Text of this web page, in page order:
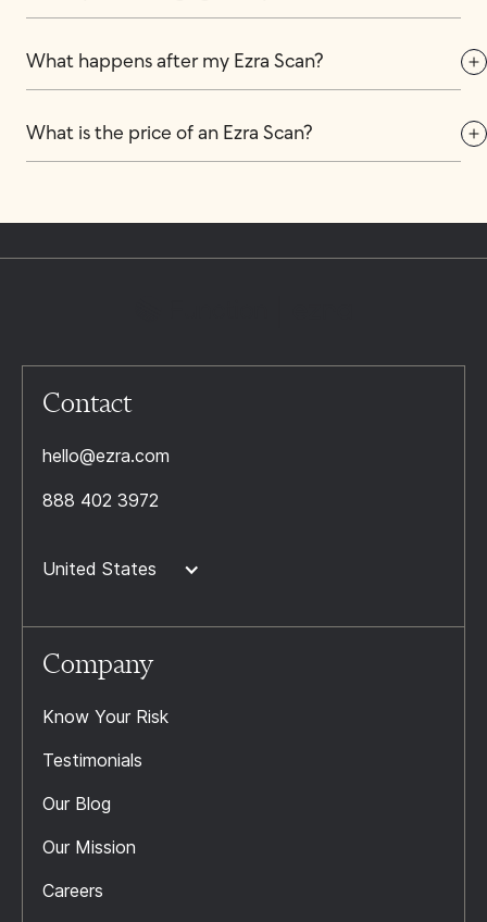
What happens after my Ezra Scan?
What is the price of an Ezra Scan?
Contact
hello@ezra.com
888 402 3972
United States
Company
Know Your Risk
Testimonials
Our Blog
Our Mission
Careers